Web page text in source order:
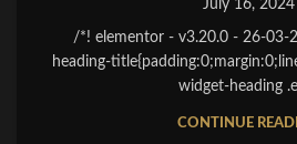
July 16, 2024
/*! elementor - v3.20.0 - 26-03-
heading-
widget-heading
CONTINUE